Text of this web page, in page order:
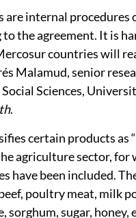
are internal procedures
to the agreement. It is
countries will
Malamud, senior
Sciences,
.
certain products as
agriculture sector, for
have been included.
poultry meat, milk
sorghum, sugar, honey,